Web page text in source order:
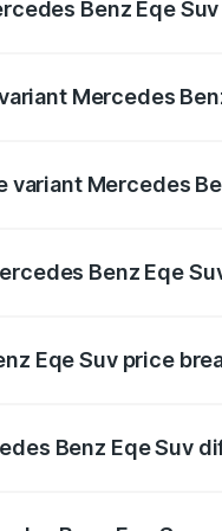
Benz Eqe
Mercedes
Mercedes
Benz Eqe
Eqe Suv price
Benz Eqe Suv